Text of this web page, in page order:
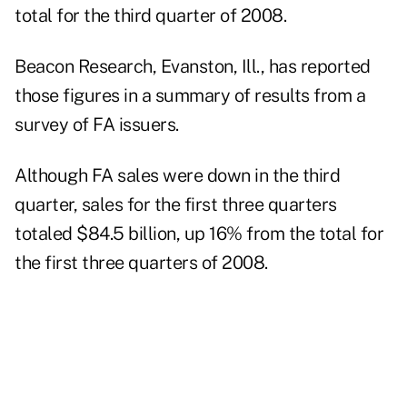
total for the third quarter of 2008.
Beacon Research, Evanston, Ill., has reported
those figures in a summary of results from a
survey of FA issuers.
Although FA sales were down in the third
quarter, sales for the first three quarters
totaled $84.5 billion, up 16% from the total for
the first three quarters of 2008.